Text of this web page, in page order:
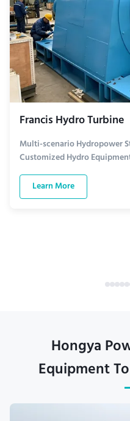
Francis Hydro Turbine
Multi-scenario Hydropower
Customized Hydro
Learn More
Hongya
Equipment